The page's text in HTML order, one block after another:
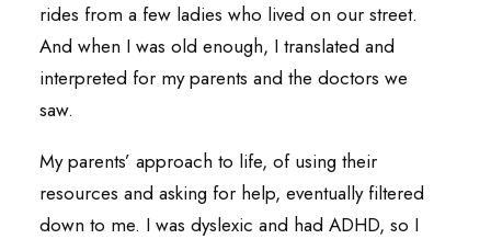
rides from a few ladies who lived on our street.
And when I was old enough, I translated and
interpreted for my parents and the doctors we
saw.
My parents’ approach to life, of using their
resources and asking for help, eventually filtered
down to me. I was dyslexic and had ADHD, so I